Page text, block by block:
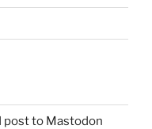
post to Mastodon